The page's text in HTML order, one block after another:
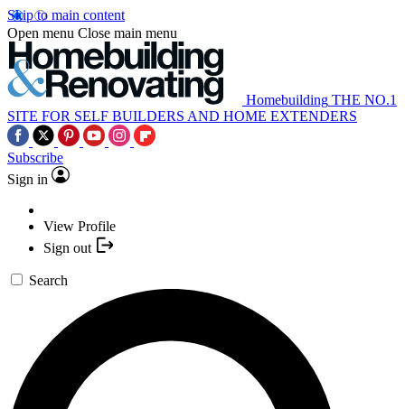
Skip to main content
Open menu Close main menu
Homebuilding THE NO.1
SITE FOR SELF BUILDERS AND HOME EXTENDERS
Subscribe
Sign in
View Profile
Sign out
Search